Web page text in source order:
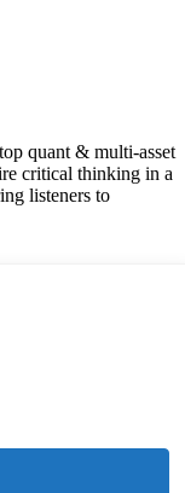
quant & multi-asset
critical thinking in a
listeners to